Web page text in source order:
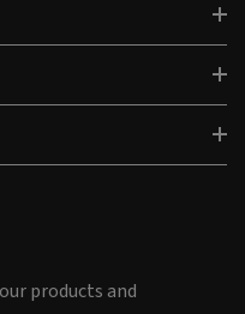
products and